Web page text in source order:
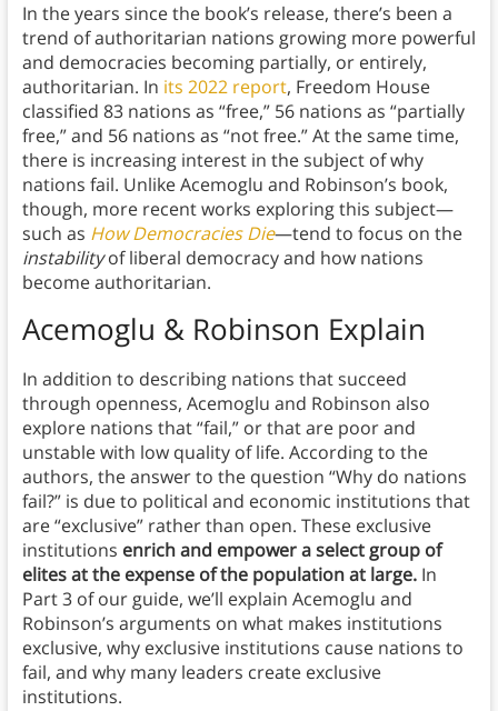
In the years since the book’s release, there’s been a
trend of authoritarian nations growing more powerful
and democracies becoming partially, or entirely,
authoritarian. In its 2022 report, Freedom House
classified 83 nations as “free,” 56 nations as “partially
free,” and 56 nations as “not free.” At the same time,
there is increasing interest in the subject of why
nations fail. Unlike Acemoglu and Robinson’s book,
though, more recent works exploring this subject—
such as How Democracies Die—tend to focus on the
instabilityof liberal democracy and how nations
become authoritarian.
Acemoglu & Robinson Explain
In addition to describing nations that succeed
through openness, Acemoglu and Robinson also
explore nations that “fail,” or that are poor and
unstable with low quality of life. According to the
authors, the answer to the question “Why do nations
fail?” is due to political and economic institutions that
are “exclusive” rather than open. These exclusive
institutions enrich and empower a select group of
elites at the expense of the population at large.In
Part 3 of our guide, we’ll explain Acemoglu and
Robinson’s arguments on what makes institutions
exclusive, why exclusive institutions cause nations to
fail, and why many leaders create exclusive
institutions.